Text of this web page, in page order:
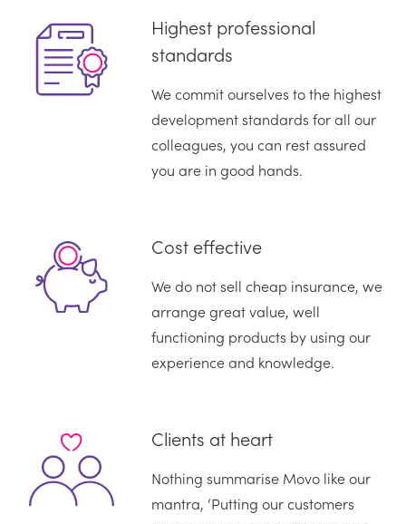
Highest professional
standards
We commit ourselves to the highest
development standards for all our
colleagues, you can rest assured
you are in good hands.
Cost effective
We do not sell cheap insurance, we
arrange great value, well
functioning products by using our
experience and knowledge.
Clients at heart
Nothing summarise Movo like our
mantra, ‘Putting our customers